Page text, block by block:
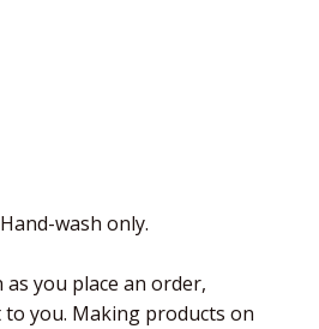
wash only.
you place an order,
you. Making products on